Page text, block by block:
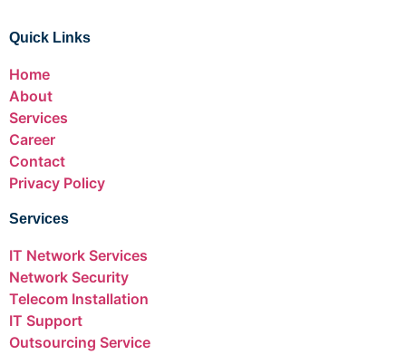
Quick Links
Home
About
Services
Career
Contact
Privacy Policy
Services
IT Network Services
Network Security
Telecom Installation
IT Support
Outsourcing Service